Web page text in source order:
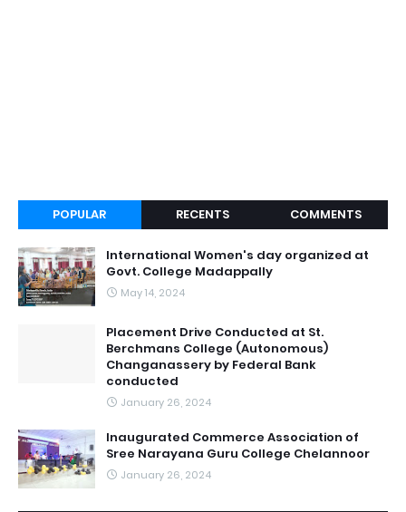
POPULAR RECENTS COMMENTS
International Women's day organized at
Govt. College Madappally
May 14, 2024
Placement Drive Conducted at St.
Berchmans College (Autonomous)
Changanassery by Federal Bank
conducted
January 26, 2024
Inaugurated Commerce Association of
Sree Narayana Guru College Chelannoor
January 26, 2024